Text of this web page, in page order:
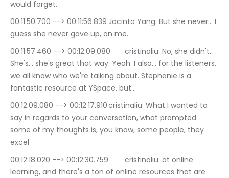
would forget.
00:11:50.700 --> 00:11:56.839	Jacinta Yang: But she never… I
guess she never gave up, on me.
00:11:57.460 --> 00:12:09.080	cristinaliu: No, she didn't.
She's… she's great that way. Yeah. I also… for the listeners,
we all know who we're talking about. Stephanie is a
fantastic resource at YSpace, but…
00:12:09.080 --> 00:12:17.910	cristinaliu: What I wanted to
say in regards to your conversation, what prompted
some of my thoughts is, you know, some people, they
excel
00:12:18.020 --> 00:12:30.759	cristinaliu: at online
learning, and there's a ton of online resources that are